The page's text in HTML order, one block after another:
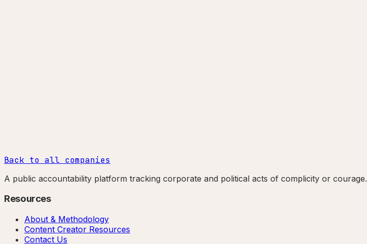
Back to all companies
A public accountability platform tracking corporate and political acts of complicity or courage.
Resources
About & Methodology
Content Creator Resources
Contact Us